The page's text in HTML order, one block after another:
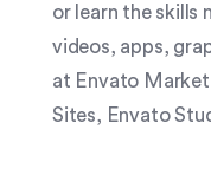
or learn the skills
videos, apps,
at Envato
Sites, Envato